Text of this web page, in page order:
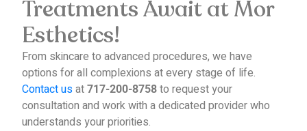
Treatments Await at Mor
Esthetics!
From skincare to advanced procedures, we have
options for all complexions at every stage of life.
Contact usat717-200-8758 to request your
consultation and work with a dedicated provider who
understands your priorities.